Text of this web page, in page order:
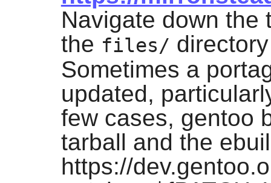
Navigate down the
the files/
Sometimes a
updated,
few cases, gentoo
tarball and the
https://